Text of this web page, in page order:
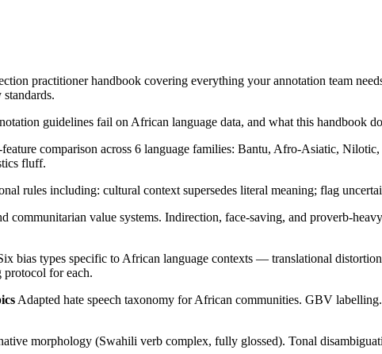
practitioner handbook covering everything your annotation team
guidelines fail on African language data, and what this handbook
comparison across 6 language families: Bantu, Afro-Asiatic,
fluff.
rules including: cultural context supersedes literal meaning; flag
communitarian value systems. Indirection, face-saving, and proverb-
bias types specific to African language contexts — translational
protocol for each.
Adapted hate speech taxonomy for African communities. GBV
morphology (Swahili verb complex, fully glossed). Tonal